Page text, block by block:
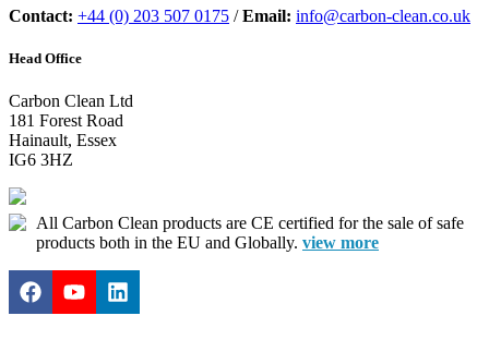
Contact: +44 (0) 203 507 0175 /Email: info@carbon-clean.co.uk
Head Office
Carbon Clean Ltd
181 Forest Road
Hainault, Essex
IG6 3HZ
All Carbon Clean products are CE certified for the sale of safe
products both in the EU and Globally. view more